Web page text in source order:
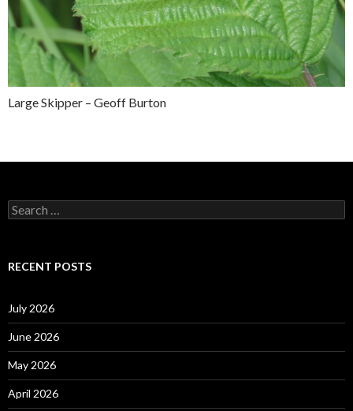
Large Skipper – Geoff Burton
S
e
c
o
r
:
RECENT POSTS
July 2026
June 2026
May 2026
April 2026